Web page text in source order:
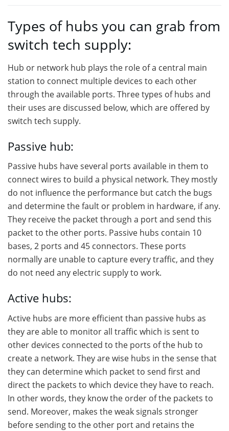
Types of hubs you can grab from
switch tech supply:
Hub or network hub plays the role of a central main
station to connect multiple devices to each other
through the available ports. Three types of hubs and
their uses are discussed below, which are offered by
switch tech supply.
Passive hub:
Passive hubs have several ports available in them to
connect wires to build a physical network. They mostly
do not influence the performance but catch the bugs
and determine the fault or problem in hardware, if any.
They receive the packet through a port and send this
packet to the other ports. Passive hubs contain 10
bases, 2 ports and 45 connectors. These ports
normally are unable to capture every traffic, and they
do not need any electric supply to work.
Active hubs:
Active hubs are more efficient than passive hubs as
they are able to monitor all traffic which is sent to
other devices connected to the ports of the hub to
create a network. They are wise hubs in the sense that
they can determine which packet to send first and
direct the packets to which device they have to reach.
In other words, they know the order of the packets to
send. Moreover, makes the weak signals stronger
before sending to the other port and retains the